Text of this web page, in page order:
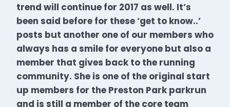
trend will continue for 2017 as well. It’s
been said before for these ‘get to know..’
posts but another one of our members who
always has a smile for everyone but also a
member that gives back to the running
community. She is one of the original start
up members for the Preston Park parkrun
and is still a member of the core team